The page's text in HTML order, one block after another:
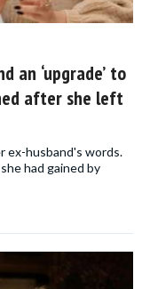
an ‘upgrade’ to
after she left
ex-husband's words.
had gained by